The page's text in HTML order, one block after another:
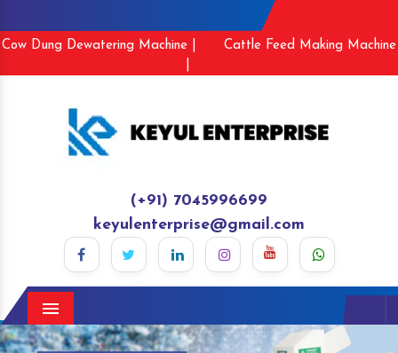
Cow Dung Dewatering Machine |
Cattle Feed Making Machine
(+91) 7045996699
keyulenterprise@gmail.com
Menu